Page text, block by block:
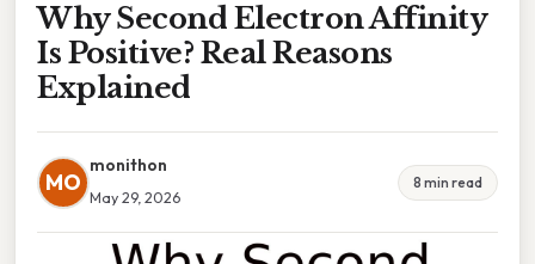
Why Second Electron Affinity
Is Positive? Real Reasons
Explained
MO
monithon
May 29, 2026
8 min read